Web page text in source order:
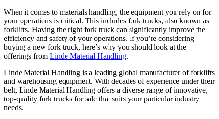
When it comes to materials handling, the equipment you rely on for
your operations is critical. This includes fork trucks, also known as
forklifts. Having the right fork truck can significantly improve the
efficiency and safety of your operations. If you’re considering
buying a new fork truck, here’s why you should look at the
offerings from Linde Material Handling.
Linde Material Handling is a leading global manufacturer of forklifts
and warehousing equipment. With decades of experience under their
belt, Linde Material Handling offers a diverse range of innovative,
top-quality fork trucks for sale that suits your particular industry
needs.